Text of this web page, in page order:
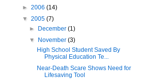
► 2006 (14)
▼ 2005 (7)
►
December(1)
▼
November(3)
High School Student Saved By
Physical Education Te...
Near-Death Scare Shows Need for
Lifesaving Tool